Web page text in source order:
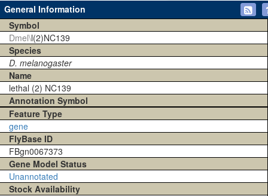
General Information
Symbol
Dmel\l(2)NC139
Species
D. melanogaster
Name
lethal (2) NC139
Annotation Symbol
Feature Type
gene
FlyBase ID
FBgn0067373
Gene Model Status
Unannotated
Stock Availability